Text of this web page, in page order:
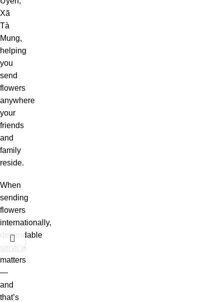
Xã
Tà
Mung,
helping
you
send
flowers
anywhere
your
friends
and
family
reside.
When
sending
flowers
internationally,
dependable
service
matters
—
and
that’s